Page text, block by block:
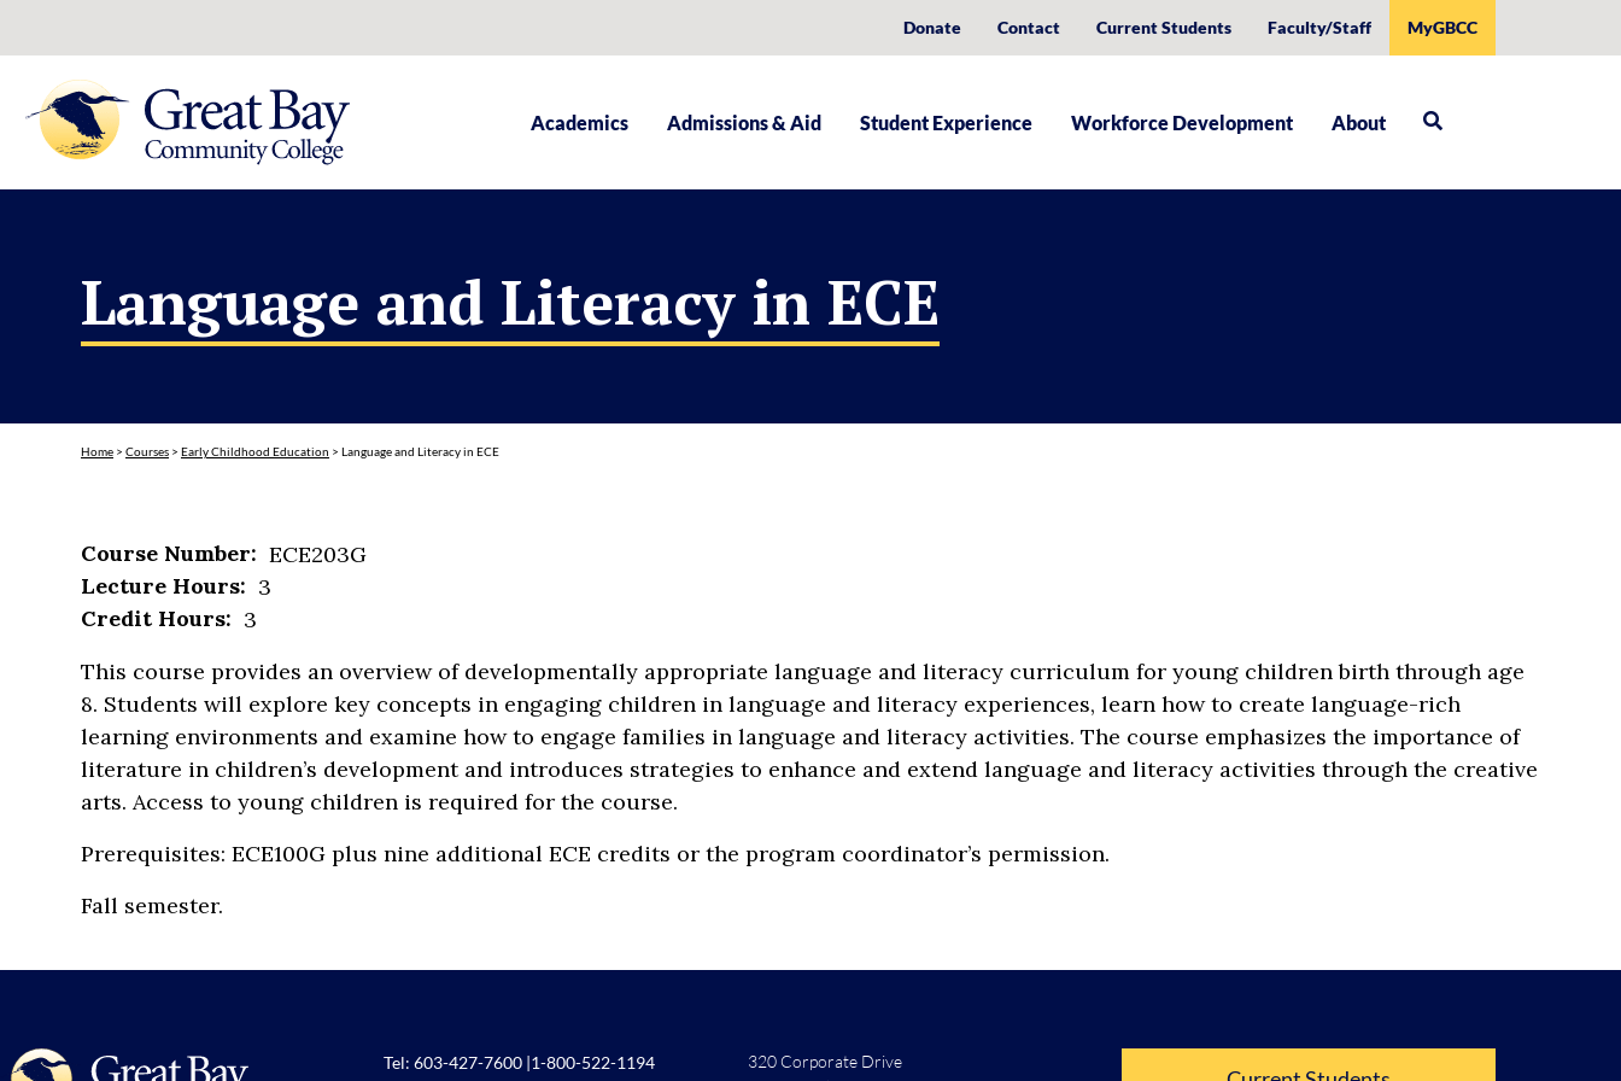
Donate Contact Current Students Faculty/Staff MyGBCC
Academics Admissions & Aid Student Experience Workforce Development About
Language and Literacy in ECE
Home > Courses > Early Childhood Education > Language and Literacy in ECE
Course Number: ECE203G
Lecture Hours: 3
Credit Hours: 3
This course provides an overview of developmentally appropriate language and literacy curriculum for young children birth through age
8. Students will explore key concepts in engaging children in language and literacy experiences, learn how to create language-rich
learning environments and examine how to engage families in language and literacy activities. The course emphasizes the importance of
literature in children’s development and introduces strategies to enhance and extend language and literacy activities through the creative
arts. Access to young children is required for the course.
Prerequisites: ECE100G plus nine additional ECE credits or the program coordinator’s permission.
Fall semester.
Tel: 603-427-7600 |1-800-522-1194
320 Corporate Drive